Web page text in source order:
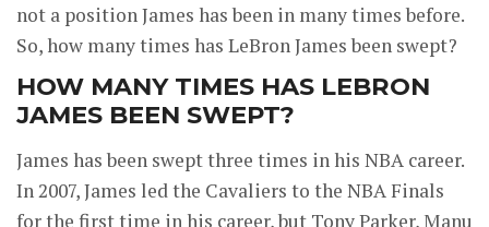
not a position James has been in many times before.
So, how many times has LeBron James been swept?
HOW MANY TIMES HAS LEBRON
JAMES BEEN SWEPT?
James has been swept three times in his NBA career.
In 2007, James led the Cavaliers to the NBA Finals
for the first time in his career, but Tony Parker, Manu